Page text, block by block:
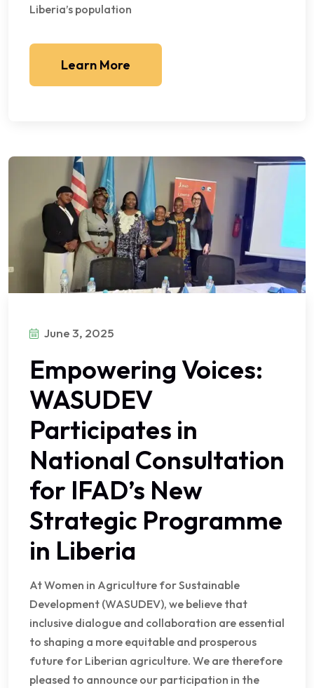
Liberia’s population
Learn More
June 3, 2025
Empowering Voices:
WASUDEV
Participates in
National Consultation
for IFAD’s New
Strategic Programme
in Liberia
At Women in Agriculture for Sustainable
Development (WASUDEV), we believe that
inclusive dialogue and collaboration are essential
to shaping a more equitable and prosperous
future for Liberian agriculture. We are therefore
pleased to announce our participation in the